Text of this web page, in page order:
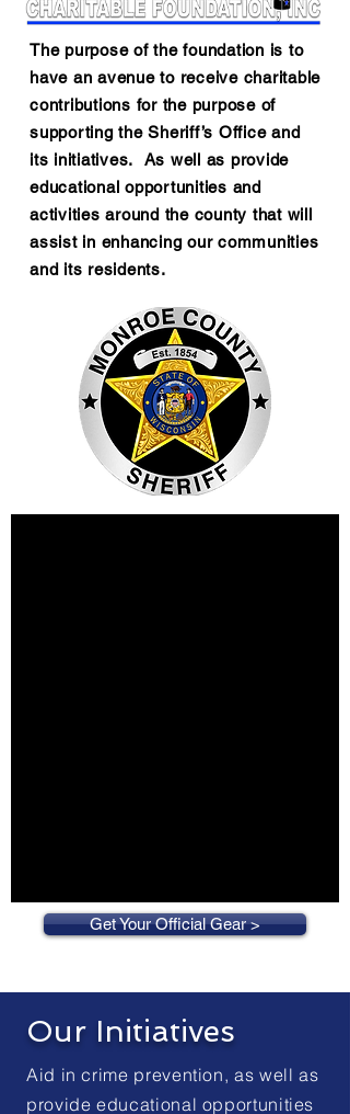
The purpose of the foundation is to
have an avenue to receive charitable
contributions for the purpose of
supporting the Sheriff’s Office and
its initiatives. As well as provide
educational opportunities and
activities around the county that will
assist in enhancing our communities
and its residents.
Get Your Official Gear >
Our Initiatives
Aid in crime prevention, as well as
provide educational opportunities